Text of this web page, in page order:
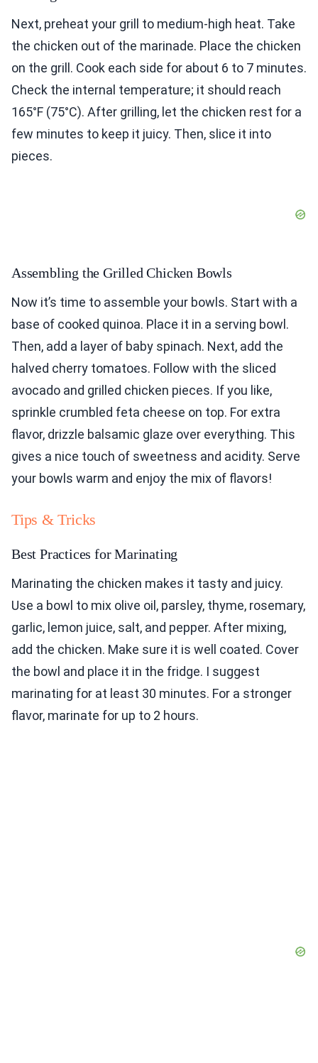
Next, preheat your grill to medium-high heat. Take
the chicken out of the marinade. Place the chicken
on the grill. Cook each side for about 6 to 7 minutes.
Check the internal temperature; it should reach
165°F (75°C). After grilling, let the chicken rest for a
few minutes to keep it juicy. Then, slice it into
pieces.
Assembling the Grilled Chicken Bowls
Now it’s time to assemble your bowls. Start with a
base of cooked quinoa. Place it in a serving bowl.
Then, add a layer of baby spinach. Next, add the
halved cherry tomatoes. Follow with the sliced
avocado and grilled chicken pieces. If you like,
sprinkle crumbled feta cheese on top. For extra
flavor, drizzle balsamic glaze over everything. This
gives a nice touch of sweetness and acidity. Serve
your bowls warm and enjoy the mix of flavors!
Tips & Tricks
Best Practices for Marinating
Marinating the chicken makes it tasty and juicy.
Use a bowl to mix olive oil, parsley, thyme, rosemary,
garlic, lemon juice, salt, and pepper. After mixing,
add the chicken. Make sure it is well coated. Cover
the bowl and place it in the fridge. I suggest
marinating for at least 30 minutes. For a stronger
flavor, marinate for up to 2 hours.